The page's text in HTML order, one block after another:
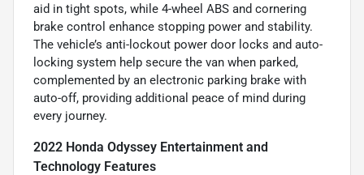
aid in tight spots, while 4-wheel ABS and cornering
brake control enhance stopping power and stability.
The vehicle’s anti-lockout power door locks and auto-
locking system help secure the van when parked,
complemented by an electronic parking brake with
auto-off, providing additional peace of mind during
every journey.
2022 Honda Odyssey Entertainment and
Technology Features